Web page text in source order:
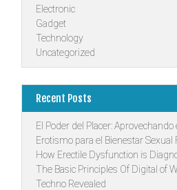
Electronic
Gadget
Technology
Uncategorized
Recent Posts
El Poder del Placer: Aprovechando
Erotismo para el Bienestar Sexual
How Erectile Dysfunction is
The Basic Principles Of Digital of
Techno Revealed